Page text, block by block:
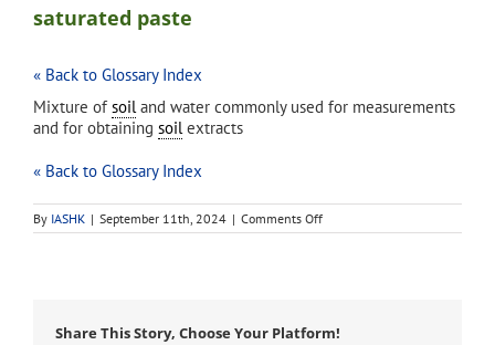
saturated paste
« Back to Glossary Index
Mixture of soiland water commonly used for measurements
and for obtaining soilextracts
« Back to Glossary Index
By IASHK | September 11th, 2024 | Comments Offon
saturated
Share This Story, Choose Your Platform!